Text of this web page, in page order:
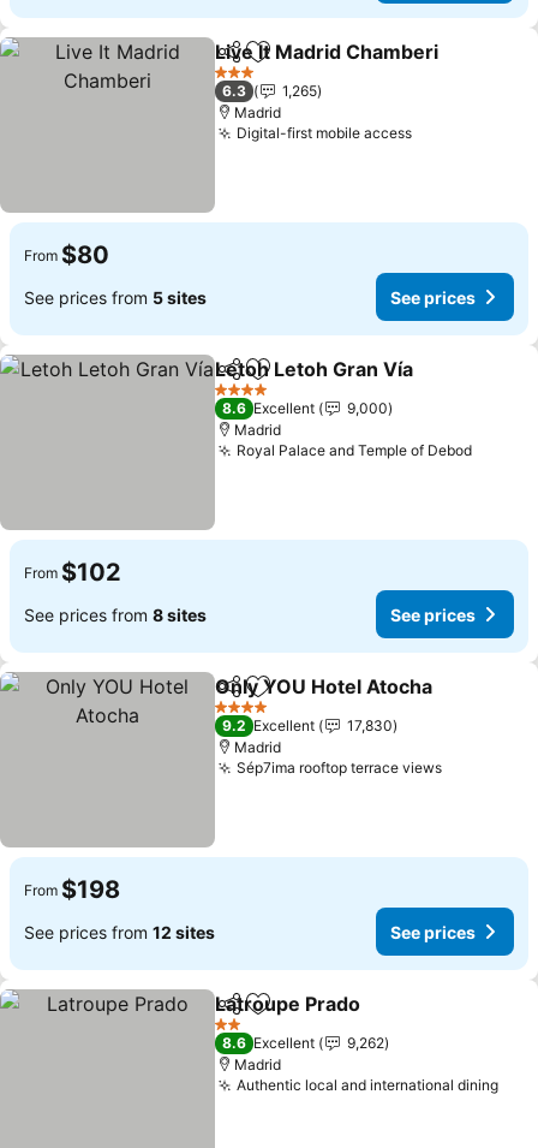
ShareAdd to favorites
Live It Madrid Chamberi
3 Stars
6.3
1,265
Madrid
Digital-first mobile access
From $80
See prices from 5 sites See prices
ShareAdd to favorites
Letoh Letoh Gran Vía
4 Stars
8.6 Excellent
9,000
Madrid
Royal Palace and Temple of Debod
From $102
See prices from 8 sites See prices
ShareAdd to favorites
Only YOU Hotel Atocha
4 Stars
9.2 Excellent
17,830
Madrid
Sép7ima rooftop terrace views
From $198
See prices from 12 sites See prices
ShareAdd to favorites
Latroupe Prado
2 Stars
8.6 Excellent
9,262
Madrid
Authentic local and international dining